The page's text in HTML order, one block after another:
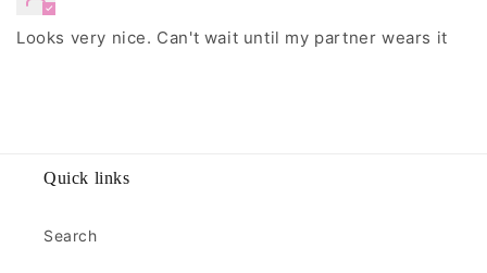
Looks very nice. Can't wait until my partner wears it
Quick links
Search